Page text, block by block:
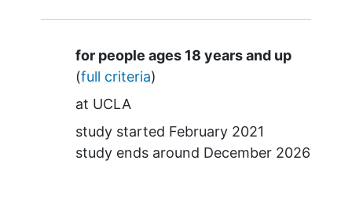
Summary
for people ages 18 years and up
(full criteria)
at UCLA
study started February 2021
study ends around December 2026